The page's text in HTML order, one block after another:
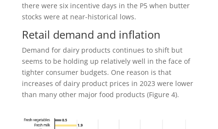
there were six incentive days in the P5 when butter
stocks were at near-historical lows.
Retail demand and inflation
Demand for dairy products continues to shift but
seems to be holding up relatively well in the face of
tighter consumer budgets. One reason is that
increases of dairy product prices in 2023 were lower
than many other major food products (Figure 4).